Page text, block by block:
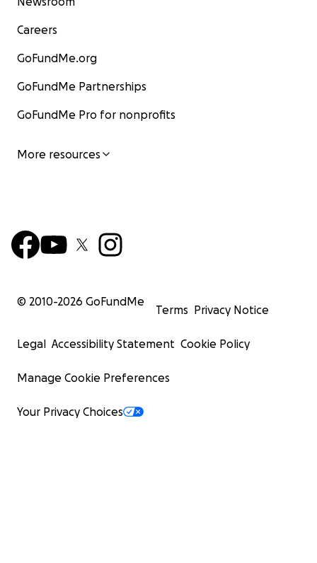
Careers
GoFundMe.org
GoFundMe Partnerships
GoFundMe Pro for nonprofits
More resources
© 2010-2026 GoFundMe
Terms Privacy Notice
Legal Accessibility Statement Cookie Policy
Manage Cookie Preferences
Your Privacy Choices